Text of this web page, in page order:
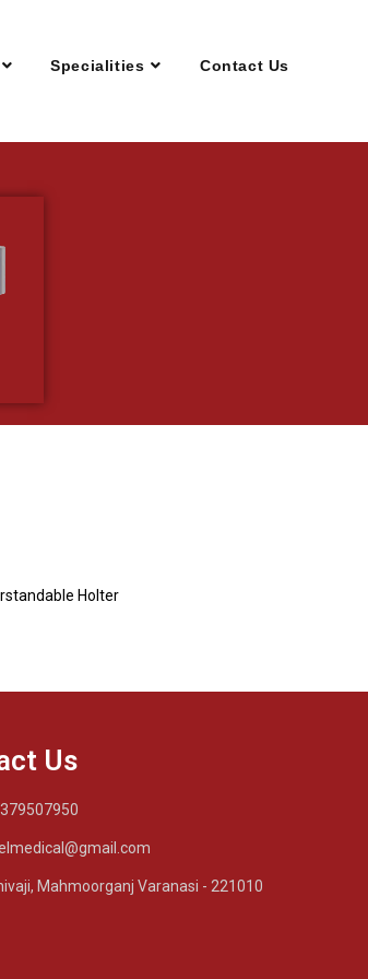
Specialities Contact Us
Holter
Us
Mahmoorganj Varanasi - 221010